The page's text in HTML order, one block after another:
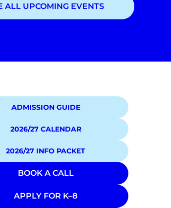
Showing1of1events
ALL UPCOMING EVENTS
ADMISSION GUIDE
2026/27 CALENDAR
2026/27 INFO PACKET
BOOK A CALL
APPLY FOR K–8